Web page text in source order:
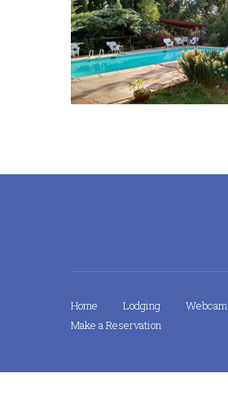
Home Lodging Webcam
Make a Reservation